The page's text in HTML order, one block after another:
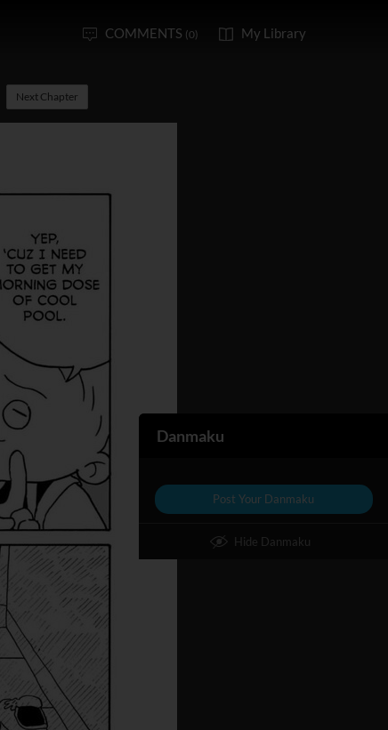
COMMENTS (0) My Library
Next Chapter
Danmaku
Post Your Danmaku
Hide Danmaku